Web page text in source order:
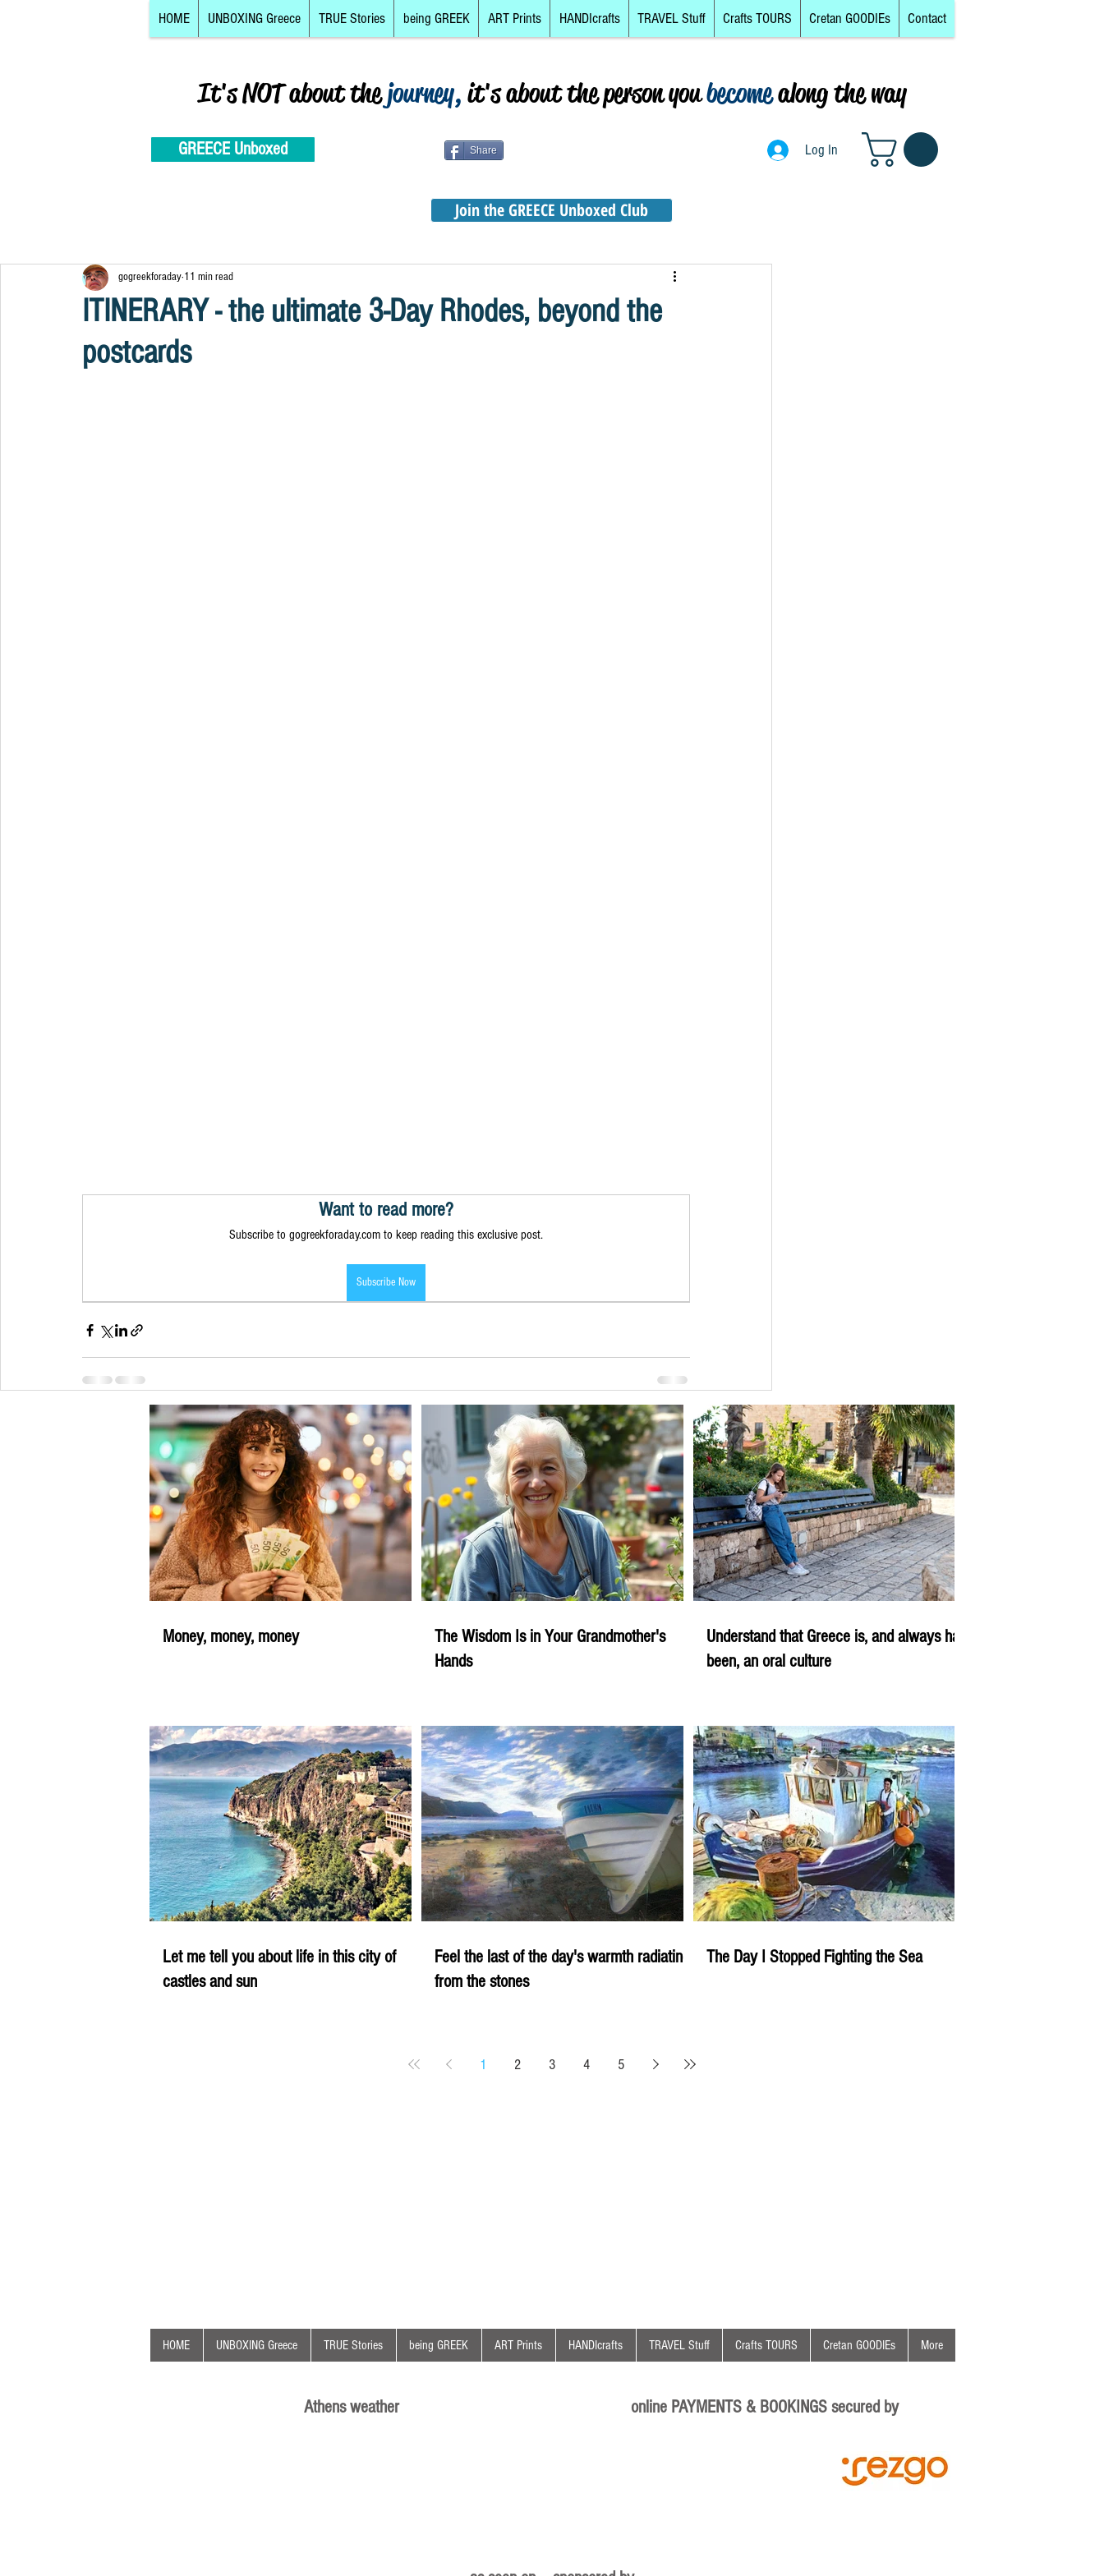
HOME UNBOXING Greece TRUE Stories being GREEK ART Prints HANDIcrafts TRAVEL Stuff Crafts TOURS Cretan GOODIEs Contact
Log In
It's NOT about thejourney,it's about the person youbecomealong the way
GREECE Unboxed Share Log In
Join the GREECE Unboxed Club
ITINERARY - the ultimate 3-Day Rhodes, beyond the
postcards
gogreekforaday 11 min read
Want to read more?
Subscribe to gogreekforaday.com to keep reading this exclusive post.
Subscribe Now
Money, money, money
The Wisdom Is in Your Grandmother's
Hands
Understand that Greece is, and always has
been, an oral culture
Let me tell you about life in this city of
castles and sun
Feel the last of the day's warmth radiating
from the stones
The Day I Stopped Fighting the Sea
1 2 3 4 5
HOME UNBOXING Greece TRUE Stories being GREEK ART Prints HANDIcrafts TRAVEL Stuff Crafts TOURS Cretan GOODIEs More
Athens weather online PAYMENTS & BOOKINGS secured by